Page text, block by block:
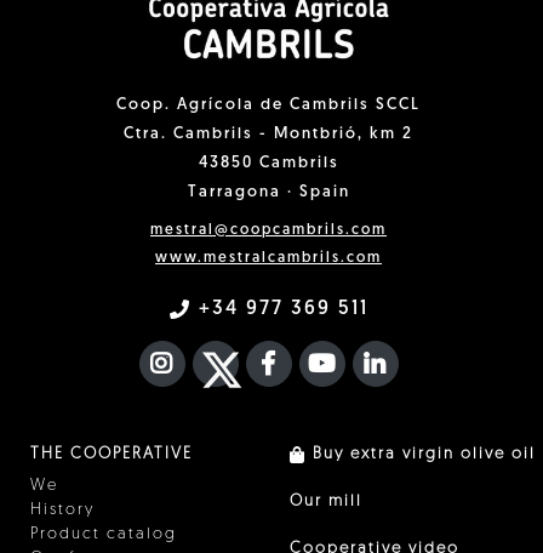
Coop. Agrícola de Cambrils SCCL
Ctra. Cambrils - Montbrió, km 2
43850 Cambrils
Tarragona · Spain
mestral@coopcambrils.com
www.mestralcambrils.com
+34 977 369 511
INSTAGRAM
TWITTER
FACEBOOK F
YOUTUBEFA LINKEDIN
THE COOPERATIVE
We
History
Product catalog
Buy extra virgin olive oil
Our mill
Cooperative video